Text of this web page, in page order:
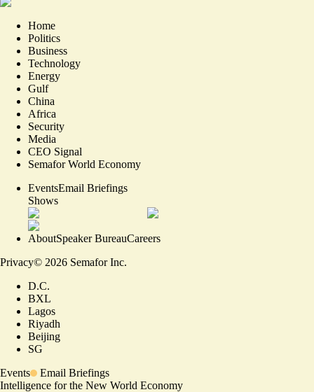
Home
Politics
Business
Technology
Energy
Gulf
China
Africa
Security
Media
CEO Signal
Semafor World Economy
EventsEmail Briefings
Shows
AboutSpeaker BureauCareers
Privacy© 2026 Semafor Inc.
D.C.
BXL
Lagos
Riyadh
Beijing
SG
Events
Email Briefings
Intelligence for the New World Economy